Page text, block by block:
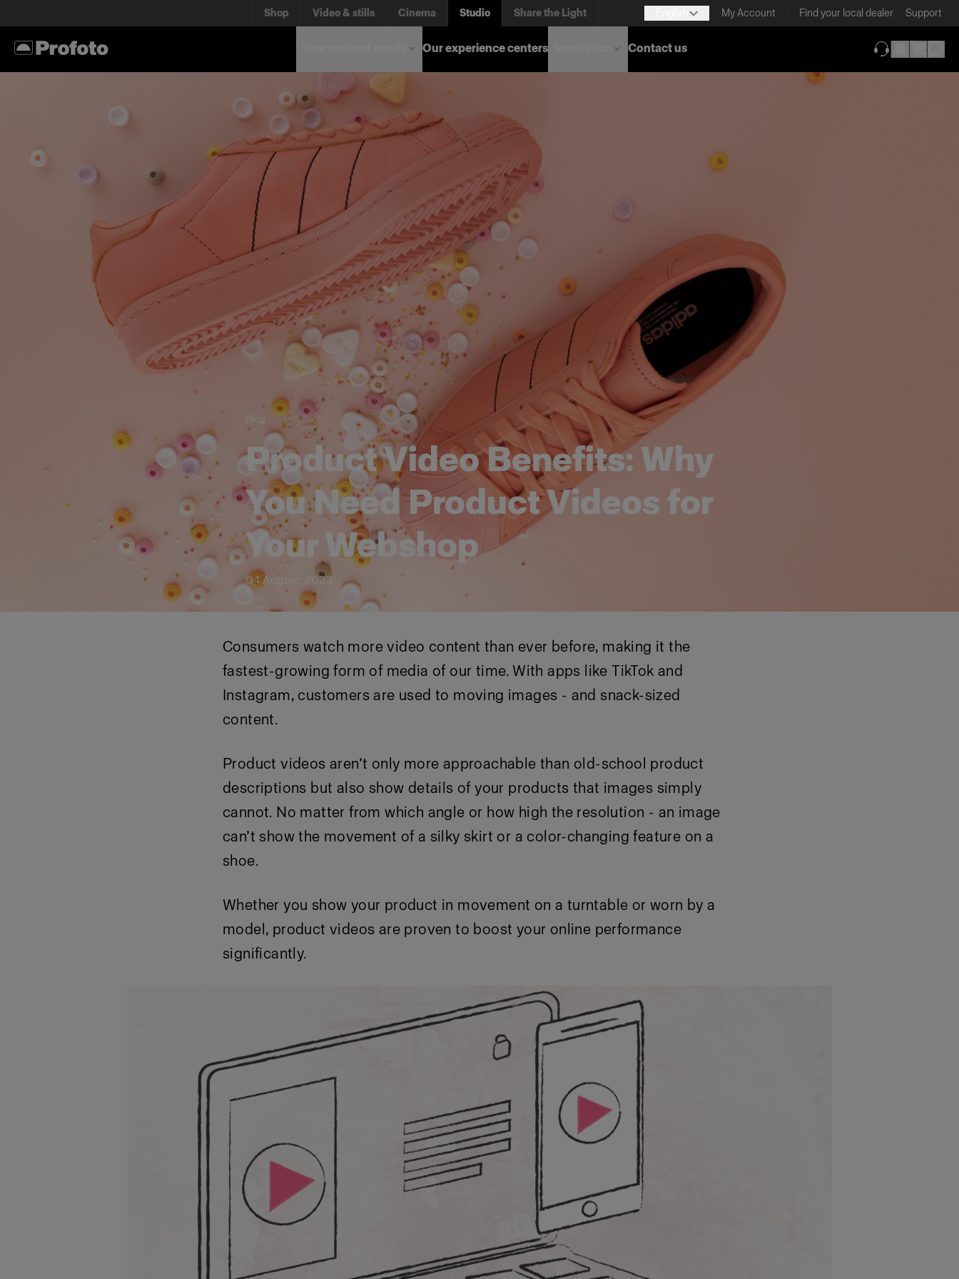
Shop Video & stills Cinema Studio Share the Light My Account Find your local dealer Support
Our experience centers
Contact us
Blog
Product Video Benefits: Why
You Need Product Videos for
Your Webshop
04 August, 2023
Consumers watch more video content than ever before, making it the
fastest-growing form of media of our time. With apps like TikTok and
Instagram, customers are used to moving images - and snack-sized
content.
Product videos aren’t only more approachable than old-school product
descriptions but also show details of your products that images simply
cannot. No matter from which angle or how high the resolution - an image
can’t show the movement of a silky skirt or a color-changing feature on a
shoe.
Whether you show your product in movement on a turntable or worn by a
model, product videos are proven to boost your online performance
significantly.